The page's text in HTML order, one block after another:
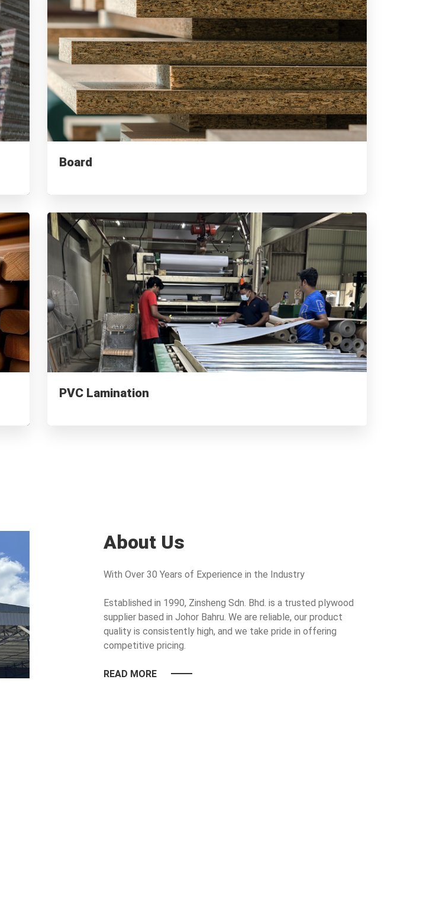
Board
PVC Lamination
About Us
With Over 30 Years of Experience in the Industry
Established in 1990, Zinsheng Sdn. Bhd. is a trusted plywood
supplier based in Johor Bahru. We are reliable, our product
quality is consistently high, and we take pride in offering
competitive pricing.
READ MORE